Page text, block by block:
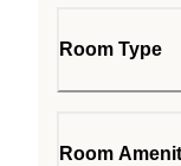
Room Type
Room